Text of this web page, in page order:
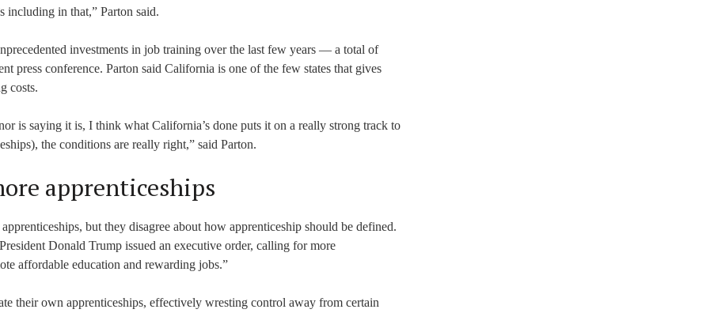
including in that,” Parton said.
investments in job training over the last few years — a total of
press conference. Parton said California is one of the few states that gives
costs.
is saying it is, I think what California’s done puts it on a really strong track to
the conditions are really right,” said Parton.
apprenticeships
but they disagree about how apprenticeship should be defined.
Donald Trump issued an executive order, calling for more
affordable education and rewarding jobs.”
their own apprenticeships, effectively wresting control away from certain